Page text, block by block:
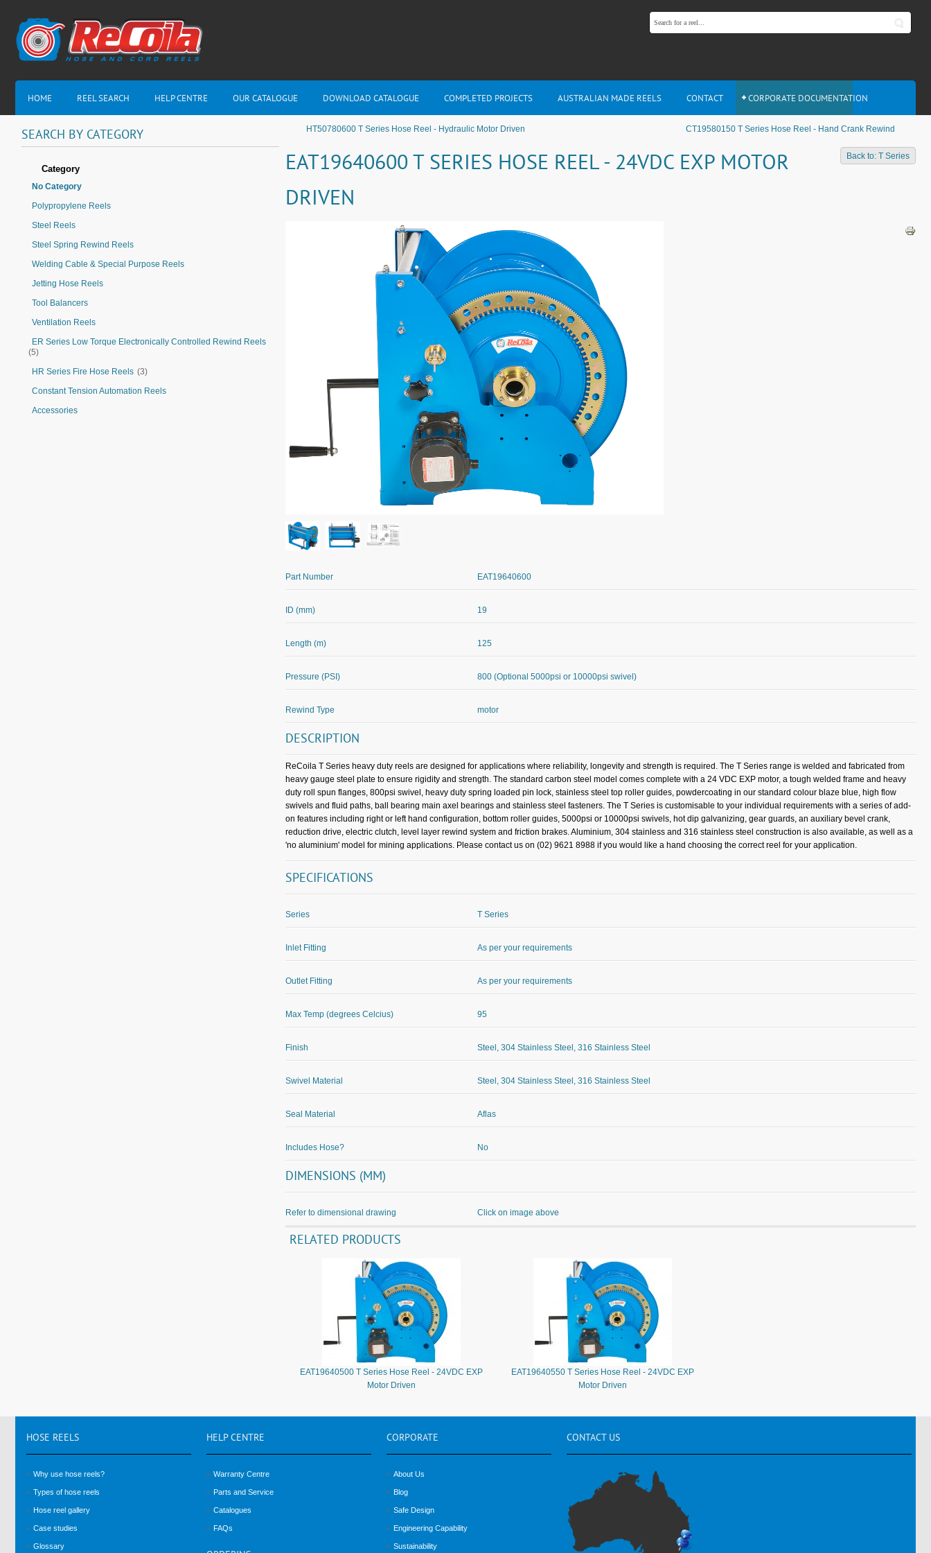
HOME REEL SEARCH HELP CENTRE OUR CATALOGUE DOWNLOAD CATALOGUE COMPLETED PROJECTS AUSTRALIAN MADE REELS CONTACT CORPORATE DOCUMENTATION
HT50780600 T Series Hose Reel - Hydraulic Motor Driven CT19580150 T Series Hose Reel - Hand Crank Rewind
Back to: T Series
EAT19640600 T SERIES HOSE REEL - 24VDC EXP MOTOR
DRIVEN
Part Number EAT19640600
ID (mm) 19
Length (m) 125
Pressure (PSI) 800 (Optional 5000psi or 10000psi swivel)
Rewind Type motor
DESCRIPTION
ReCoila T Series heavy duty reels are designed for applications where reliability, longevity and strength is required. The T Series range is welded and fabricated from
heavy gauge steel plate to ensure rigidity and strength. The standard carbon steel model comes complete with a 24 VDC EXP motor, a tough welded frame and heavy
duty roll spun flanges, 800psi swivel, heavy duty spring loaded pin lock, stainless steel top roller guides, powdercoating in our standard colour blaze blue, high flow
swivels and fluid paths, ball bearing main axel bearings and stainless steel fasteners. The T Series is customisable to your individual requirements with a series of add-
on features including right or left hand configuration, bottom roller guides, 5000psi or 10000psi swivels, hot dip galvanizing, gear guards, an auxiliary bevel crank,
reduction drive, electric clutch, level layer rewind system and friction brakes. Aluminium, 304 stainless and 316 stainless steel construction is also available, as well as a
'no aluminium' model for mining applications. Please contact us on (02) 9621 8988 if you would like a hand choosing the correct reel for your application.
SPECIFICATIONS
Series T Series
Inlet Fitting As per your requirements
Outlet Fitting As per your requirements
Max Temp (degrees Celcius) 95
Finish Steel, 304 Stainless Steel, 316 Stainless Steel
Swivel Material Steel, 304 Stainless Steel, 316 Stainless Steel
Seal Material Aflas
Includes Hose? No
DIMENSIONS (MM)
Refer to dimensional drawing Click on image above
RELATED PRODUCTS
EAT19640500 T Series Hose Reel - 24VDC EXP
Motor Driven
EAT19640550 T Series Hose Reel - 24VDC EXP
Motor Driven
SEARCH BY CATEGORY
Category
No Category
Polypropylene Reels
Steel Reels
Steel Spring Rewind Reels
Welding Cable & Special Purpose Reels
Jetting Hose Reels
Tool Balancers
Ventilation Reels
ER Series Low Torque Electronically Controlled Rewind Reels
(5)
HR Series Fire Hose Reels (3)
Constant Tension Automation Reels
Accessories
HOSE REELS
Why use hose reels?
Types of hose reels
Hose reel gallery
Case studies
Glossary
HELP CENTRE
Warranty Centre
Parts and Service
Catalogues
FAQs
CORPORATE
About Us
Blog
Safe Design
Engineering Capability
Sustainability
CONTACT US